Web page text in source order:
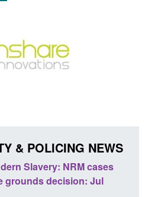
& POLICING NEWS
for stalking and
interventions